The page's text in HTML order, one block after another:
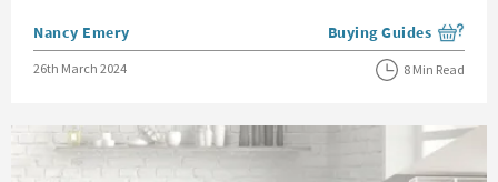
Posted by
Nancy Emery View more blog posts
Buying Guides
Posted on
26th March 2024 8 Min Read